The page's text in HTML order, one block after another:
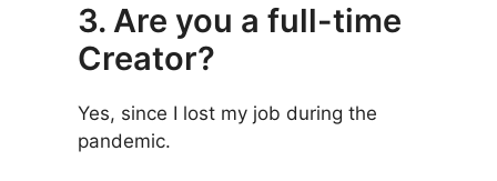
3. Are you a full-time
Creator?
Yes, since I lost my job during the
pandemic.